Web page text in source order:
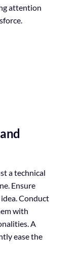
attention
a technical
Ensure
Conduct
with
A
ease the